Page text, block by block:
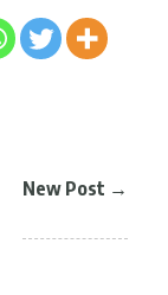
New Post →